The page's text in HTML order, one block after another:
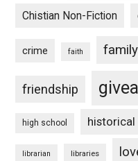
Chistian Non-Fiction
crime faith family
friendship
high school
librarian libraries